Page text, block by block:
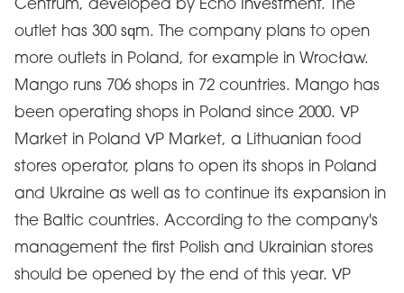
Centrum, developed by Echo Investment. The
outlet has 300 sqm. The company plans to open
more outlets in Poland, for example in Wrocław.
Mango runs 706 shops in 72 countries. Mango has
been operating shops in Poland since 2000. VP
Market in Poland VP Market, a Lithuanian food
stores operator, plans to open its shops in Poland
and Ukraine as well as to continue its expansion in
the Baltic countries. According to the company's
management the first Polish and Ukrainian stores
should be opened by the end of this year. VP